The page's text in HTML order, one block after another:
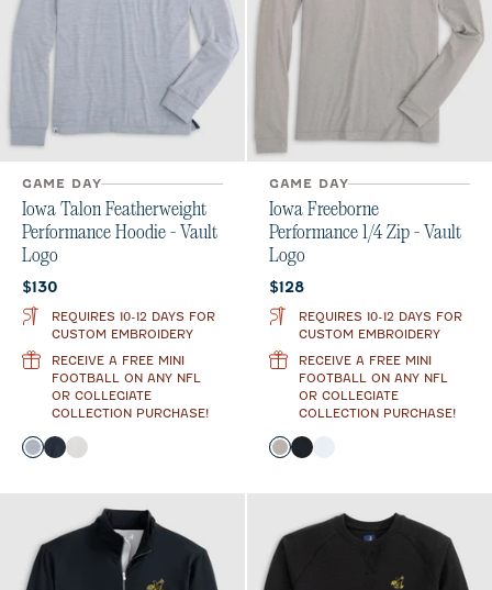
GAME DAY
Iowa Talon Featherweight
Performance Hoodie - Vault
Logo
Current price:
$130
REQUIRES 10-12 DAYS FOR
CUSTOM EMBROIDERY
RECEIVE A FREE MINI
FOOTBALL ON ANY NFL
OR COLLEGIATE
COLLECTION PURCHASE!
Color
Light Gray
BlackWhite
GAME DAY
Iowa Freeborne
Performance 1/4 Zip - Vault
Logo
Current price:
$128
REQUIRES 10-12 DAYS FOR
CUSTOM EMBROIDERY
RECEIVE A FREE MINI
FOOTBALL ON ANY NFL
OR COLLEGIATE
COLLECTION PURCHASE!
Color
SealBlack